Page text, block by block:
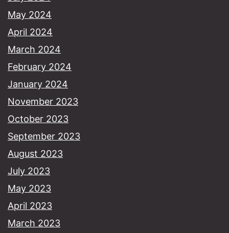
May 2024
April 2024
March 2024
February 2024
January 2024
November 2023
October 2023
September 2023
August 2023
July 2023
May 2023
April 2023
March 2023